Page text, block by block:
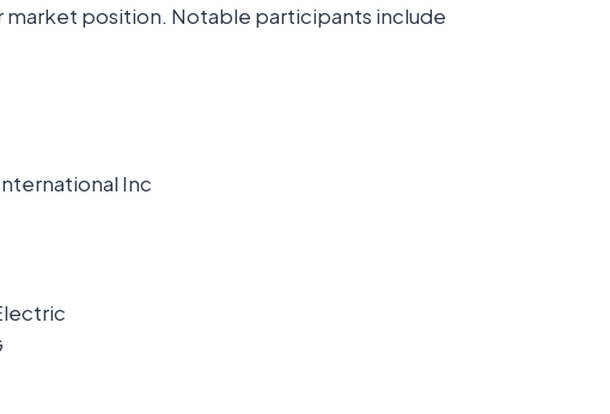
position. Notable participants include
Inc